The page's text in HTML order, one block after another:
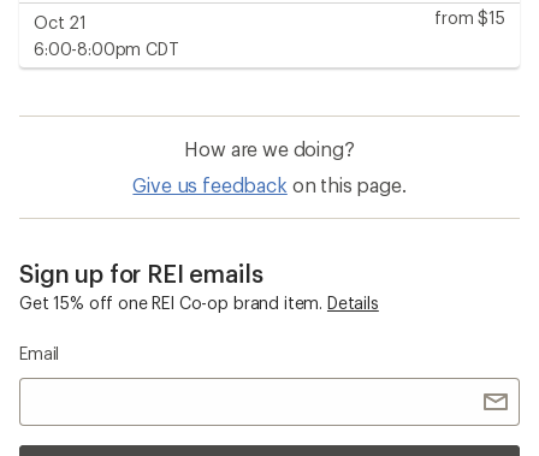
Oct 21
6:00-8:00pm CDT
from $15
How are we doing?
Give us feedback on this page.
Sign up for REI emails
Get 15% off one REI Co-op brand item. Details
Email